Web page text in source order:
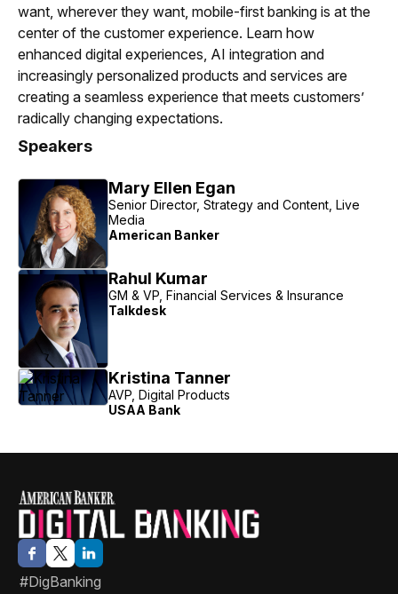
want, wherever they want, mobile-first banking is at the
center of the customer experience. Learn how
enhanced digital experiences, AI integration and
increasingly personalized products and services are
creating a seamless experience that meets customers’
radically changing expectations.
Speakers
Mary Ellen Egan
Senior Director, Strategy and Content, Live
Media
American Banker
Rahul Kumar
GM & VP, Financial Services & Insurance
Talkdesk
Kristina Tanner
AVP, Digital Products
USAA Bank
#DigBanking